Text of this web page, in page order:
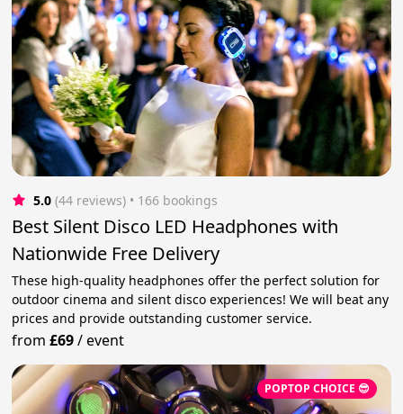
5.0 (44 reviews) • 166 bookings
Best Silent Disco LED Headphones with
Nationwide Free Delivery
These high-quality headphones offer the perfect solution for
outdoor cinema and silent disco experiences! We will beat any
prices and provide outstanding customer service.
from£69/event
POPTOP CHOICE 😎